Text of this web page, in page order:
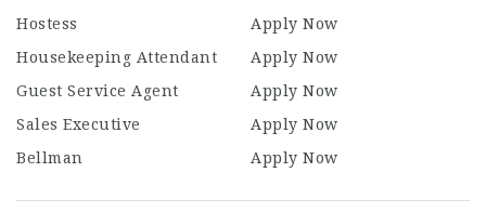
Hostess
Apply Now
Housekeeping Attendant
Apply Now
Guest Service Agent
Apply Now
Sales Executive
Apply Now
Bellman
Apply Now